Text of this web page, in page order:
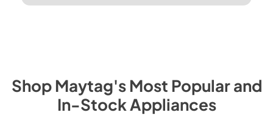
ShopMaytag's Most Popular and
In-Stock Appliances